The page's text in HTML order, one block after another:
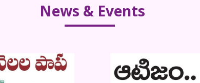
News & Events